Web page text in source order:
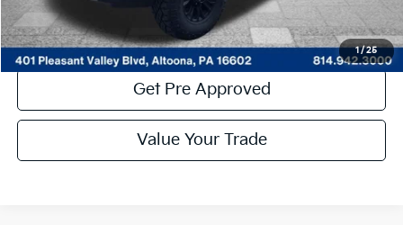
1/25
Get More Details
Get Pre Approved
Value Your Trade